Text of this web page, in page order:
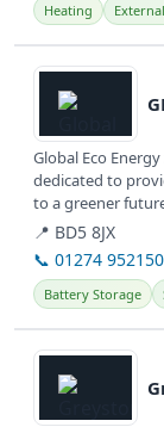
Heating
View details
Global Eco
dedicated to
to a greener
📍 BD5 8JX
📞 01274 952150
Battery Storage
View details